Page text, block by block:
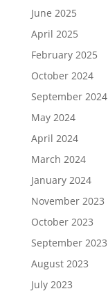
June 2025
April 2025
February 2025
October 2024
September 2024
May 2024
April 2024
March 2024
January 2024
November 2023
October 2023
September 2023
August 2023
July 2023